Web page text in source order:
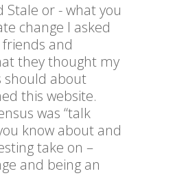
Stale or - what you
change I asked
and
they thought my
should about
this website.
was “talk
know about and
take on –
and being an